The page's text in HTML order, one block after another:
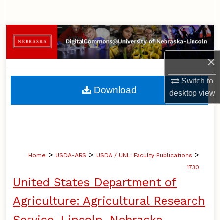
×
Switch to
desktopview
Browse Collections
My Account
About
Home > USDA-ARS > USDA / UNL: Faculty Publications >
1730
United States Department of
Agriculture: Agricultural Research
Download